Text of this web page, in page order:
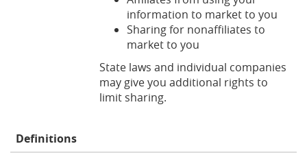
information to market to you
Sharing for nonaffiliates to
market to you
State laws and individual companies
may give you additional rights to
limit sharing.
Definitions